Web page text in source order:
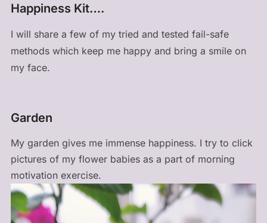
Happiness Kit….
I will share a few of my tried and tested fail-safe
methods which keep me happy and bring a smile on
my face.
Garden
My garden gives me immense happiness. I try to click
pictures of my flower babies as a part of morning
motivation exercise.